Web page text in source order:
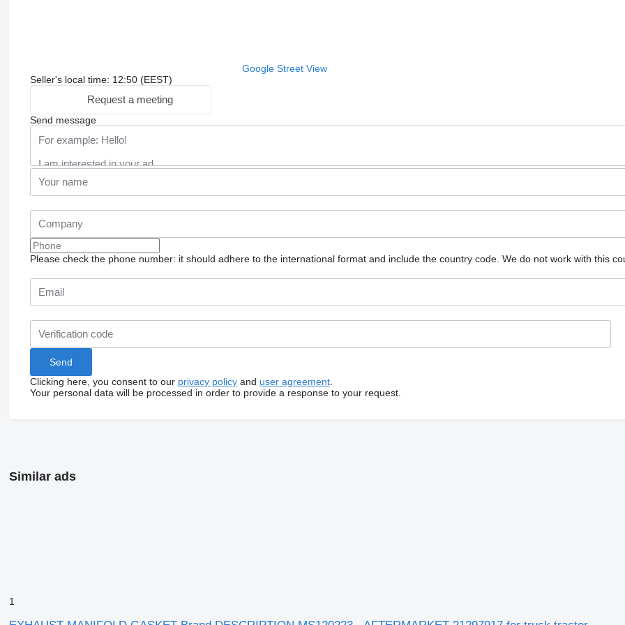
Google Street View
Seller's local time: 12:50 (EEST)
Request a meeting
Send message
Please check the phone number: it should adhere to the international format and include the country code. We do not work with this
Clicking here, you consent to our privacy policyand user agreement.
Your personal data will be processed in order to provide a response to your request.
Similar ads
1